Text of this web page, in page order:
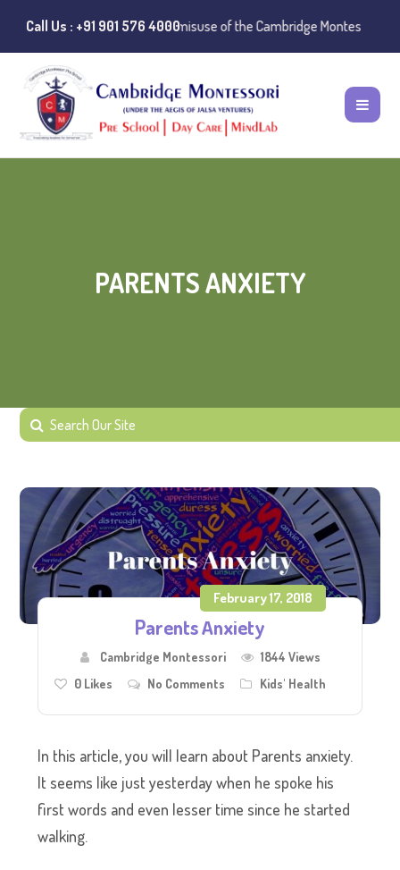
Call Us : +91 901 576 4000
Instances of misuse of the Cambridge Montessori Preschool
PARENTS ANXIETY
February 17, 2018
Parents Anxiety
Cambridge Montessori
1844 Views
0 Likes No Comments Kids' Health
In this article, you will learn about Parents anxiety.
It seems like just yesterday when he spoke his
first words and even lesser time since he started
walking.